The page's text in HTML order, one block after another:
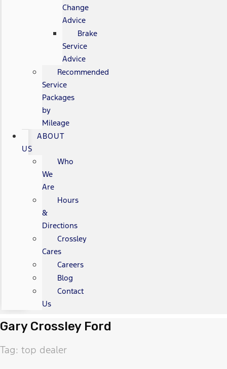
Change
Advice
Brake
Service
Advice
Recommended
Service
Packages
by
Mileage
ABOUT
US
Who
We
Are
Hours
&
Directions
Crossley
Cares
Careers
Blog
Contact
Us
Gary Crossley Ford
Tag: top dealer